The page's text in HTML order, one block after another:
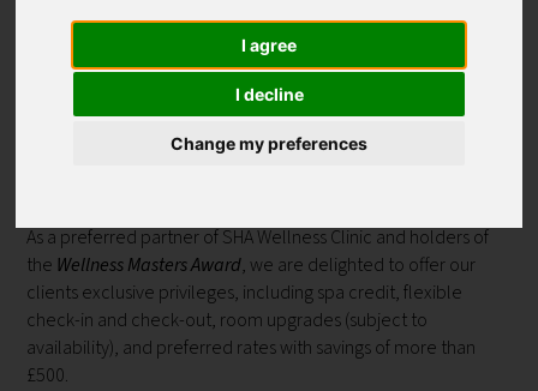
I agree
I decline
Change my preferences
Perched above Albir on Spain’s Costa Blanca, SHA Spain is a
world‑renowned wellness retreat. Award-winning
programmes blend Eastern and Western therapies,
personalised nutrition and expert-led fitness, while the SHA
Academy offers daily guidance – a complete, transformative
As a preferred partner of SHA Wellness Clinic and holders of
the Wellness Masters Award, we are delighted to offer our
clients exclusive privileges, including spa credit, flexible
check-in and check-out, room upgrades (subject to
availability), and preferred rates with savings of more than
£500.